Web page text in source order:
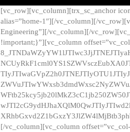
[vc_row][vc_column][trx_sc_anchor
alias=”home-1″][/vc_column][/
Engineering”][/vc_column][/
!important;}”][vc_column
[/vc_column][vc_column